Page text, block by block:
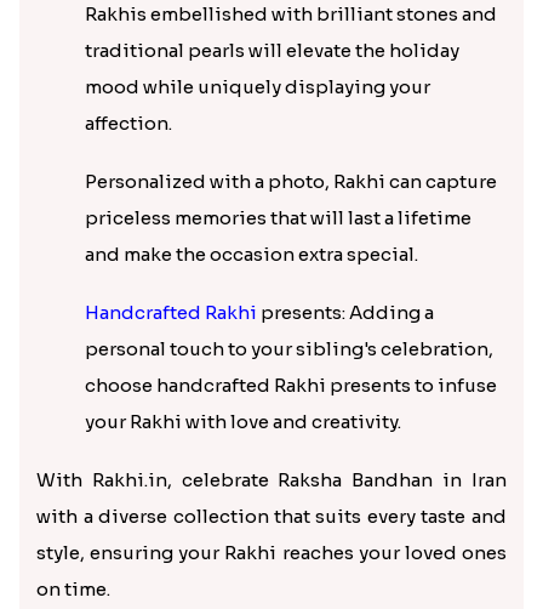
Rakhis embellished with brilliant stones and
traditional pearls will elevate the holiday
mood while uniquely displaying your
affection.
Personalized with a photo, Rakhi can capture
priceless memories that will last a lifetime
and make the occasion extra special.
Handcrafted Rakhi presents: Adding a
personal touch to your sibling's celebration,
choose handcrafted Rakhi presents to infuse
your Rakhi with love and creativity.
With Rakhi.in, celebrate Raksha Bandhan in Iran
with a diverse collection that suits every taste and
style, ensuring your Rakhi reaches your loved ones
on time.